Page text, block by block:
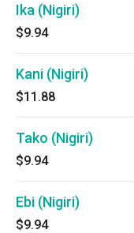
Ika (Nigiri)
$9.94
Kani (Nigiri)
$11.88
Tako (Nigiri)
$9.94
Ebi (Nigiri)
$9.94